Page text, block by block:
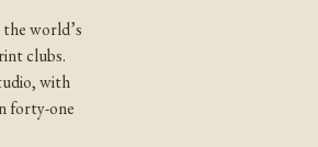
world’s
clubs.
with
forty-one